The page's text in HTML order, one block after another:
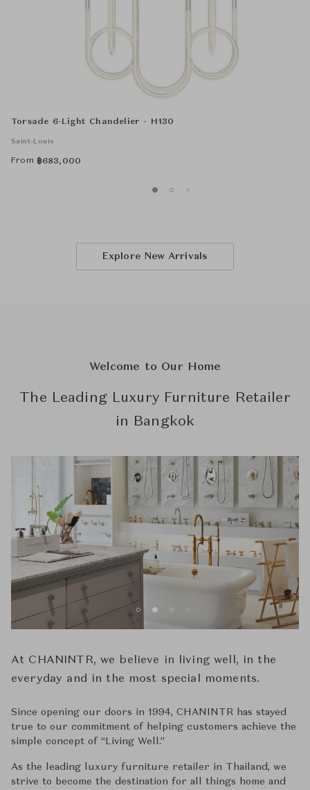
Torsade 6-Light Chandelier - H130
Saint-Louis
From ฿683,000
Explore New Arrivals
Welcome to Our Home
The Leading Luxury Furniture Retailer
in Bangkok
At CHANINTR, we believe in living well, in the
everyday and in the most special moments.
Since opening our doors in 1994, CHANINTR has stayed
true to our commitment of helping customers achieve the
simple concept of ‘‘Living Well.’’
As the leading luxury furniture retailer in Thailand, we
strive to become the destination for all things home and